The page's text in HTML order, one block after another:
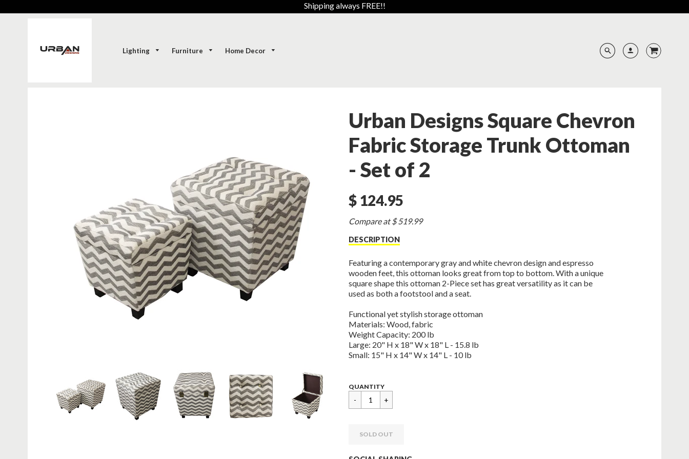
Shipping always FREE!!
Lighting Furniture Home Decor
Urban Designs Square Chevron
Fabric Storage Trunk Ottoman
- Set of 2
$ 124.95
Sale
Compare at $ 519.99
DESCRIPTION
Featuring a contemporary gray and white chevron design and espresso
wooden feet, this ottoman looks great from top to bottom. With a unique
square shape this ottoman 2-Piece set has great versatility as it can be
used as both a footstool and a seat.
Functional yet stylish storage ottoman
Materials: Wood, fabric
Weight Capacity: 200 lb
Large: 20" H x 18" W x 18" L - 15.8 lb
Small: 15" H x 14" W x 14" L - 10 lb
Regular
$
124.95
QUANTITY
SOLD OUT